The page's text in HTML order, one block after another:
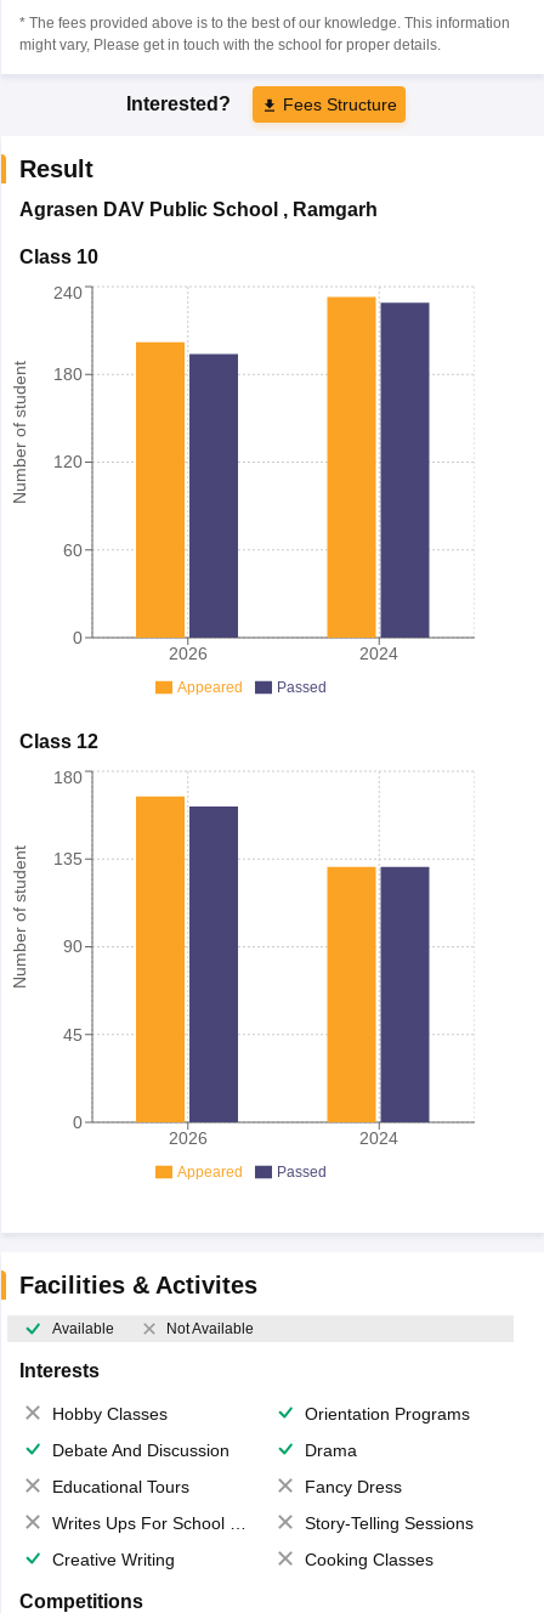
* The fees provided above is to the best of our knowledge. This information
might vary, Please get in touch with the school for proper details.
Interested? Fees Structure
Result
Agrasen DAV Public School , Ramgarh
Class 10
Number of student
2026 2024
0
60
120
180
240
Appeared Passed
Class 12
Number of student
2026 2024
0
45
90
135
180
Appeared Passed
Facilities & Activites
Available Not Available
Interests
Hobby Classes
Orientation Programs
Debate And Discussion
Drama
Educational Tours
Fancy Dress
Writes Ups For School Magazine
Story-Telling Sessions
Creative Writing
Cooking Classes
Competitions